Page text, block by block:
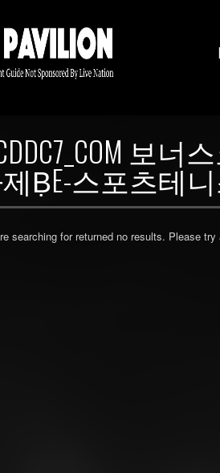
보
ḄE-스포츠테
searching for returned no results. Please try